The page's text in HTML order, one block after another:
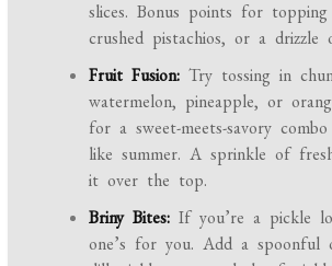
slices. Bonus points for topping
crushed pistachios, or a drizzle
Fruit Fusion: Try tossing in
watermelon, pineapple, or
for a sweet-meets-savory
like summer. A sprinkle of
it over the top.
Briny Bites: If you’re a pickle
one’s for you. Add a spoonful